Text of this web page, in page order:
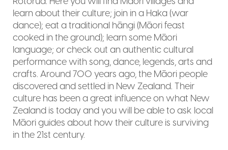
learn about their culture; join in a Haka (war
dance); eat a traditional hāngi (Māori feast
cooked in the ground); learn some Māori
language; or check out an authentic cultural
performance with song, dance, legends, arts and
crafts. Around 700 years ago, the Māori people
discovered and settled in New Zealand. Their
culture has been a great influence on what New
Zealand is today and you will be able to ask local
Māori guides about how their culture is surviving
in the 21st century.